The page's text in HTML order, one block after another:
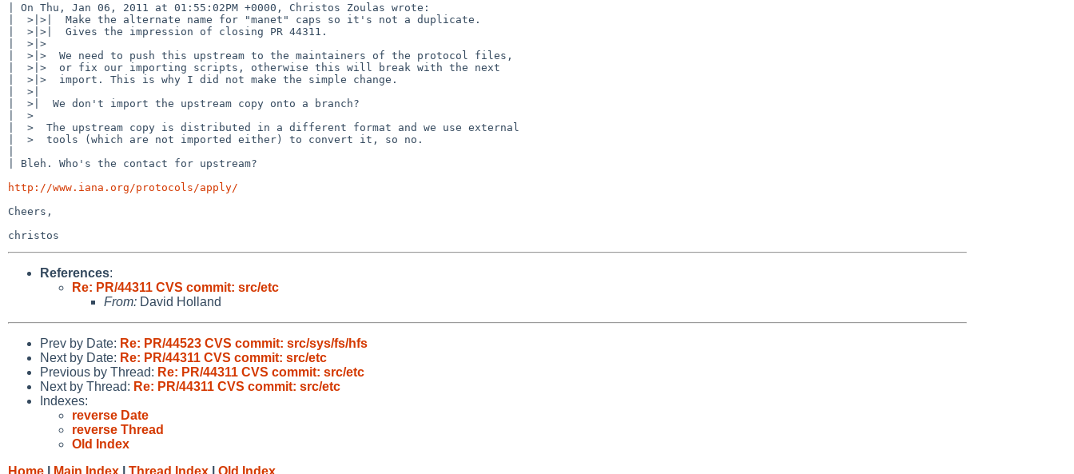
| On Thu, Jan 06, 2011 at 01:55:02PM +0000, Christos Zoulas wrote:
|  >|>|  Make the alternate name for "manet" caps so it's not a duplicate.
|  >|>|  Gives the impression of closing PR 44311.
|  >|>
|  >|>  We need to push this upstream to the maintainers of the protocol files,
|  >|>  or fix our importing scripts, otherwise this will break with the next
|  >|>  import. This is why I did not make the simple change.
|  >|
|  >|  We don't import the upstream copy onto a branch?
|  >
|  >  The upstream copy is distributed in a different format and we use external
|  >  tools (which are not imported either) to convert it, so no.
| Bleh. Who's the contact for upstream?
http://www.iana.org/protocols/apply/
Cheers,
References:
Re: PR/44311 CVS commit: src/etc
From: David Holland
Prev by Date: Re: PR/44523 CVS commit: src/sys/fs/hfs
Next by Date: Re: PR/44311 CVS commit: src/etc
Previous by Thread: Re: PR/44311 CVS commit: src/etc
Next by Thread: Re: PR/44311 CVS commit: src/etc
Indexes:
reverse Date
reverse Thread
Old Index
Home
Main Index Thread Index Old Index